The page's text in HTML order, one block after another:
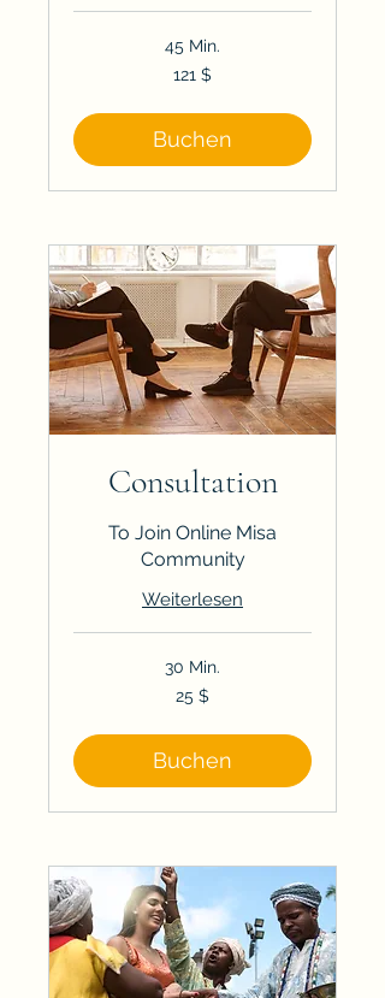
45 Min.
121 $
Buchen
Consultation
To Join Online Misa
Community
Weiterlesen
30 Min.
25 $
Buchen